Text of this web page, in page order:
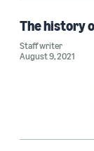
Author
Christina
Douglas
The history
Staff writer
August 9, 2021